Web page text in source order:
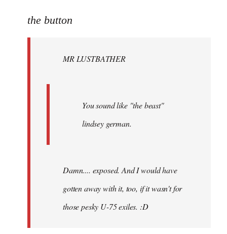
to
libcom.org
the button
MR LUSTBATHER
You sound like "the beast"
lindsey german.
Damn.... exposed. And I would have
gotten away with it, too, if it wasn't for
those pesky U-75 exiles. :D